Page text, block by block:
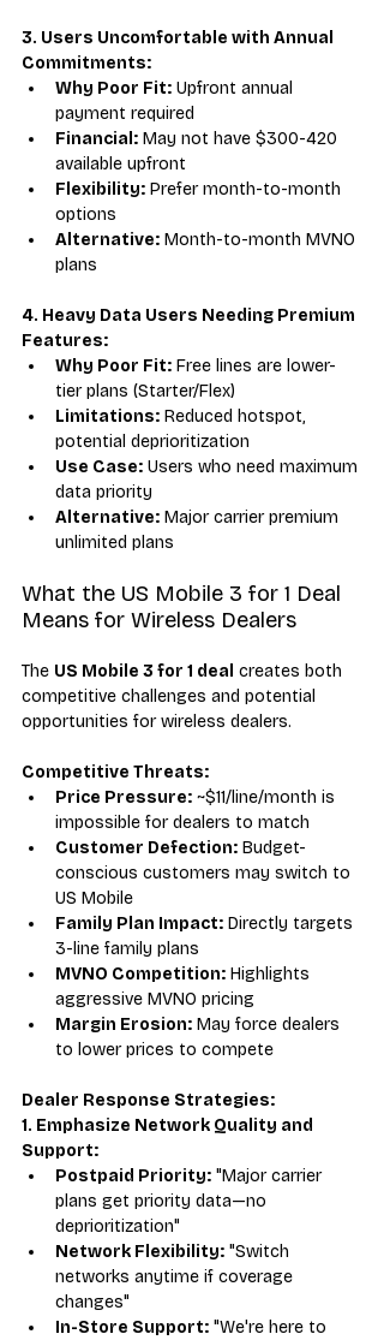
3. Users Uncomfortable with Annual
Commitments:
Why Poor Fit: Upfront annual
payment required
Financial: May not have $300-420
available upfront
Flexibility: Prefer month-to-month
options
Alternative: Month-to-month MVNO
plans
4. Heavy Data Users Needing Premium
Features:
Why Poor Fit: Free lines are lower-
tier plans (Starter/Flex)
Limitations: Reduced hotspot,
potential deprioritization
Use Case: Users who need maximum
data priority
Alternative: Major carrier premium
unlimited plans
What the US Mobile 3 for 1 Deal
Means for Wireless Dealers
The US Mobile 3 for 1 deal creates both
competitive challenges and potential
opportunities for wireless dealers.
Competitive Threats:
Price Pressure: ~$11/line/month is
impossible for dealers to match
Customer Defection: Budget-
conscious customers may switch to
US Mobile
Family Plan Impact: Directly targets
3-line family plans
MVNO Competition: Highlights
aggressive MVNO pricing
Margin Erosion: May force dealers
to lower prices to compete
Dealer Response Strategies:
1. Emphasize Network Quality and
Support:
Postpaid Priority: "Major carrier
plans get priority data—no
deprioritization"
Network Flexibility: "Switch
networks anytime if coverage
changes"
In-Store Support: "We're here to